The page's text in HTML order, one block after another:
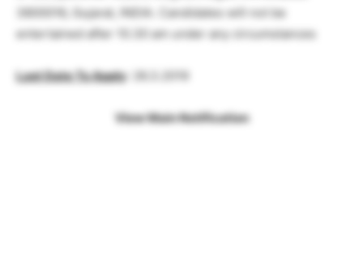
3800016, Gujarat, INDIA. Candidates will not be
entertained after 10.30 am under any circumstances
Last Date To Apply: 26.3.2019
View Main Notification